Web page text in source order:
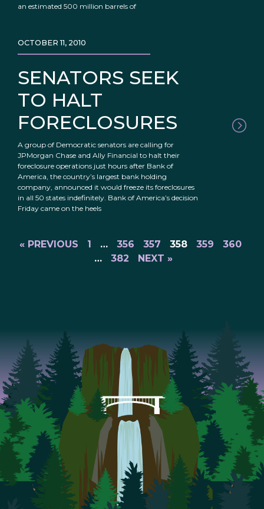
an estimated 500 million barrels of
SENATORS SEEK
TO HALT
FORECLOSURES
OCTOBER 11, 2010
A group of Democratic senators are calling for
JPMorgan Chase and Ally Financial to halt their
foreclosure operations just hours after Bank of
America, the country’s largest bank holding
company, announced it would freeze its foreclosures
in all 50 states indefinitely. Bank of America’s decision
Friday came on the heels
« PREVIOUS 1 … 356 357 358 359
360
…
382 NEXT »